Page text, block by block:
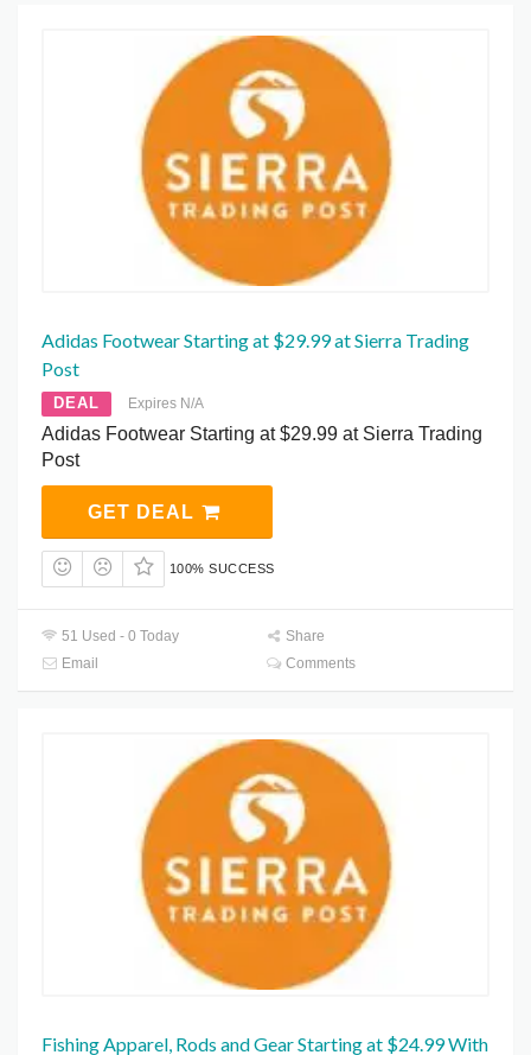
Adidas Footwear Starting at $29.99 at Sierra Trading
Post
DEAL Expires N/A
Adidas Footwear Starting at $29.99 at Sierra Trading
Post
GET DEAL
100% SUCCESS
51 Used - 0 Today
Share
Email
Comments
Fishing Apparel, Rods and Gear Starting at $24.99 With